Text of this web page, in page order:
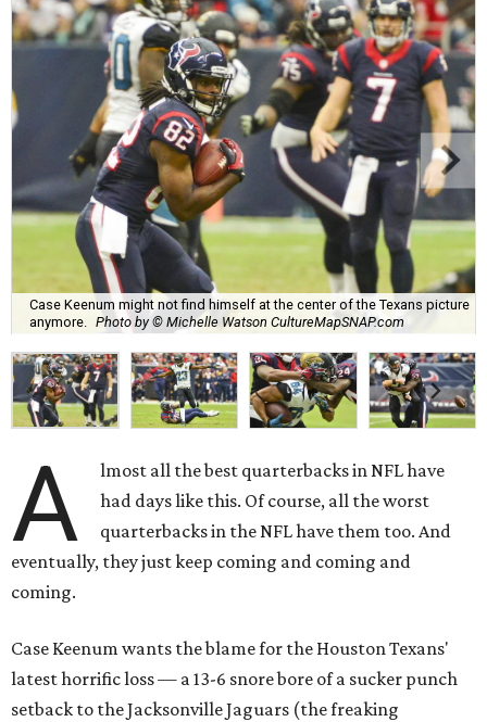
Case Keenum might not find himself at the center of the Texans picture
anymore.
Photo by © Michelle Watson CultureMapSNAP.com
A
lmost all the best quarterbacks in NFL have
had days like this. Of course, all the worst
quarterbacks in the NFL have them too. And
eventually, they just keep coming and coming and
coming.
Case Keenum wants the blame for the Houston Texans'
latest horrific loss — a 13-6 snore bore of a sucker punch
setback to the Jacksonville Jaguars (the freaking